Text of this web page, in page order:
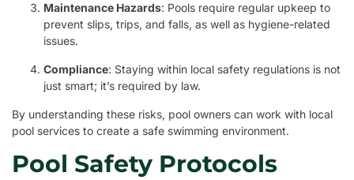
Maintenance Hazards: Pools require regular upkeep to
prevent slips, trips, and falls, as well as hygiene-related
issues.
Compliance: Staying within local safety regulations is not
just smart; it’s required by law.
By understanding these risks, pool owners can work with local
pool services to create a safe swimming environment.
Pool Safety Protocols